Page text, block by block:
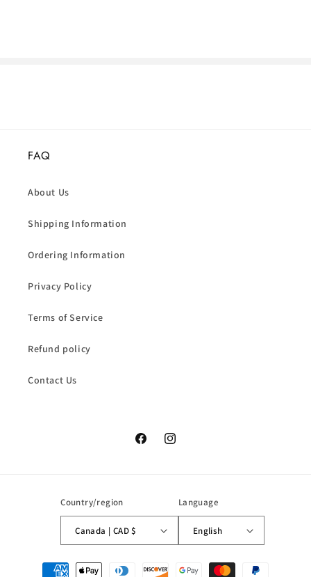
FAQ
About Us
Shipping Information
Ordering Information
Privacy Policy
Terms of Service
Refund policy
Contact Us
FacebookInstagram
Country/region
Canada | CAD $
Language
English
Payment